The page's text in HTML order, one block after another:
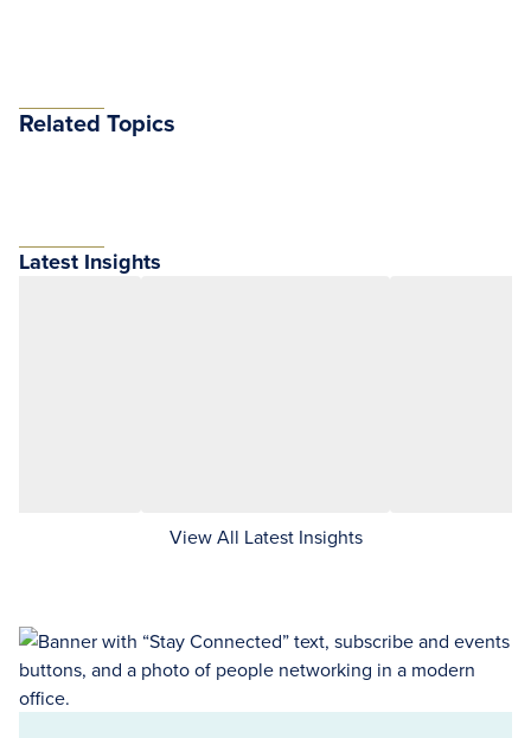
Related Topics
Latest Insights
View All Latest Insights